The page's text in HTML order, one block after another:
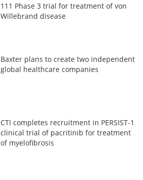
111 Phase 3 trial for treatment of von
Willebrand disease
Baxter plans to create two independent
global healthcare companies
CTI completes recruitment in PERSIST-1
clinical trial of pacritinib for treatment
of myelofibrosis